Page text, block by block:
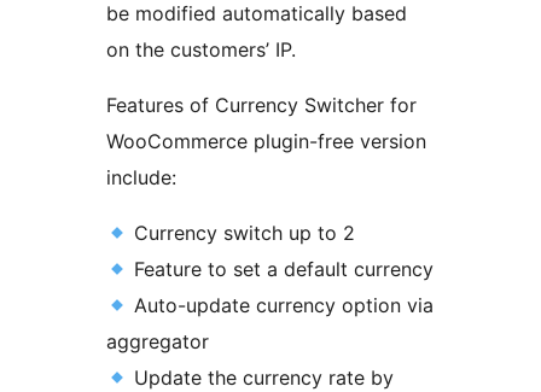
be modified automatically based
on the customers’ IP.
Features of Currency Switcher for
WooCommerce plugin-free version
include:
Currency switch up to 2
Feature to set a default currency
Auto-update currency option via
aggregator
Update the currency rate by